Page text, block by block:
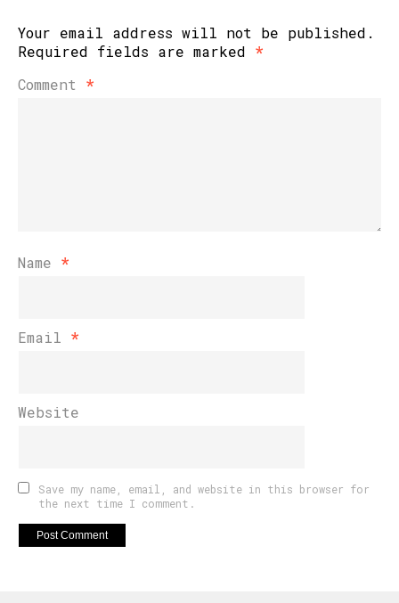
Your email address will not be published.
Required fields are marked *
Comment *
Name *
Email *
Website
Save my name, email, and website in this browser for
the next time I comment.